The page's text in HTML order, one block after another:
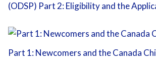
(ODSP) Part 2: Eligibility and the
Part 1: Newcomers and the Canada